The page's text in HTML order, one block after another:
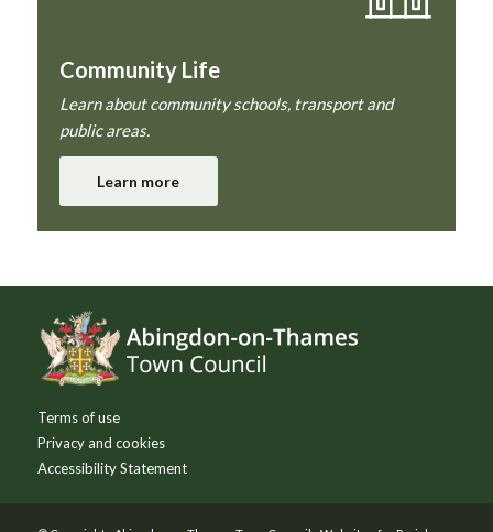
Community Life
Learn about community schools, transport and
public areas.
Learn more
Terms of use
Privacy and cookies
Accessibility Statement